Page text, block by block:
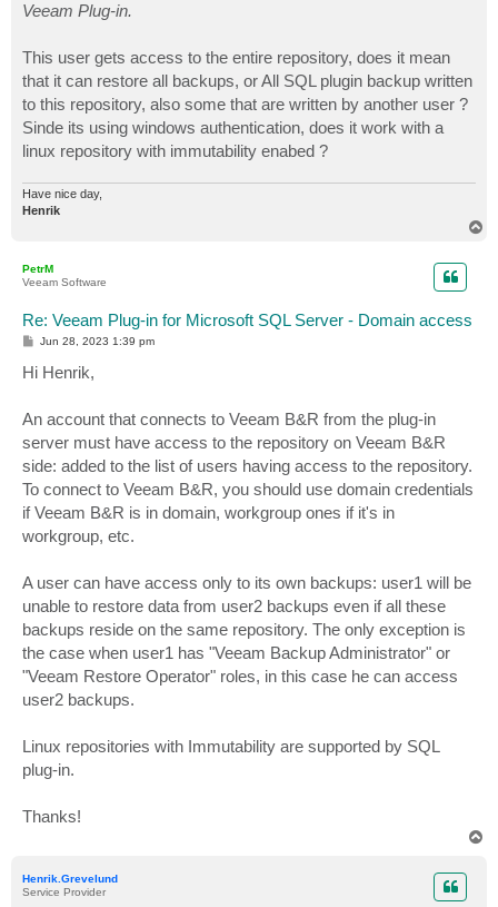
Veeam Plug-in.
This user gets access to the entire repository, does it mean
that it can restore all backups, or All SQL plugin backup written
to this repository, also some that are written by another user ?
Sinde its using windows authentication, does it work with a
linux repository with immutability enabed ?
Have nice day,
Henrik
PetrM
Veeam Software
Re: Veeam Plug-in for Microsoft SQL Server - Domain access
P
s
t
Jun 28, 2023 1:39 pm
Hi Henrik,
An account that connects to Veeam B&R from the plug-in
server must have access to the repository on Veeam B&R
side: added to the list of users having access to the repository.
To connect to Veeam B&R, you should use domain credentials
if Veeam B&R is in domain, workgroup ones if it's in
workgroup, etc.
A user can have access only to its own backups: user1 will be
unable to restore data from user2 backups even if all these
backups reside on the same repository. The only exception is
the case when user1 has "Veeam Backup Administrator" or
"Veeam Restore Operator" roles, in this case he can access
user2 backups.
Linux repositories with Immutability are supported by SQL
plug-in.
Thanks!
Henrik.Grevelund
Service Provider